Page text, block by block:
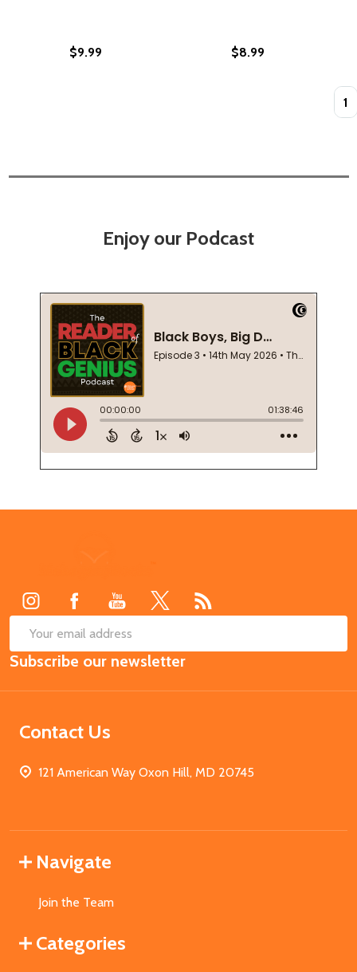
$9.99 $8.99
Enjoy our Podcast
Email
Address
Subscribe our newsletter
Contact Us
121 American Way Oxon Hill, MD 20745
Navigate
Join the Team
Categories